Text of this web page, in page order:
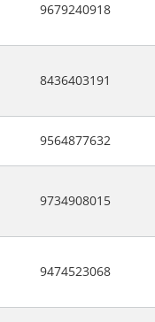
9679240918
8436403191
9564877632
9734908015
9474523068